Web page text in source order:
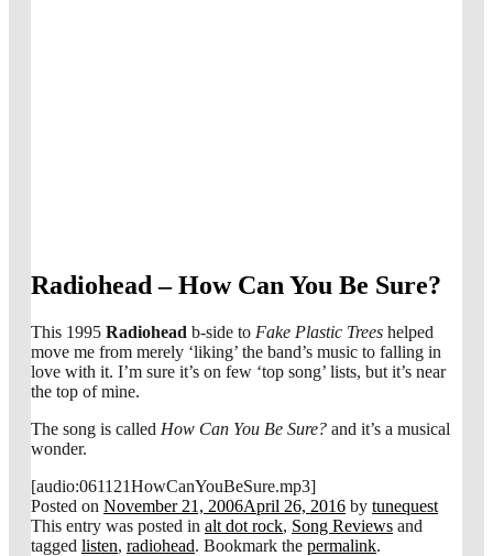
Radiohead – How Can You Be Sure?
This 1995 Radiohead b-side to Fake Plastic Trees helped
move me from merely ‘liking’ the band’s music to falling in
love with it. I’m sure it’s on few ‘top song’ lists, but it’s near
the top of mine.
The song is called How Can You Be Sure? and it’s a musical
wonder.
[audio:061121HowCanYouBeSure.mp3]
Posted on November 21, 2006April 26, 2016 by tunequest
This entry was posted in alt dot rock, Song Reviews and
tagged listen, radiohead. Bookmark the permalink.